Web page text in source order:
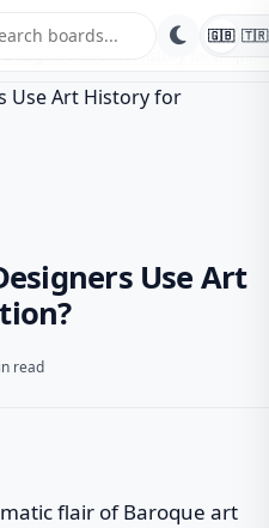
🇬🇧 🇹🇷
Use Art
read
flair of Baroque art